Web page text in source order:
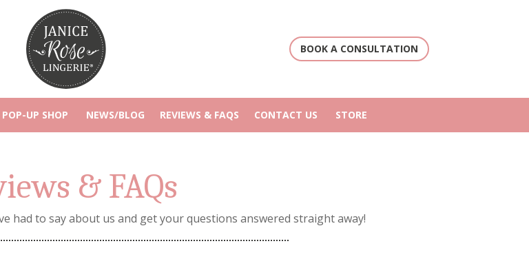
BOOK A CONSULTATION
UP SHOP NEWS/BLOG REVIEWS & FAQS CONTACT US STORE
& FAQs
had to say about us and get your questions answered straight away!